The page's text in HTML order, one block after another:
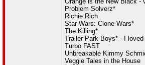
Problem Solverz*
Richie Rich
Star Wars: Clone Wars*
The Killing*
Trailer Park Boys* - I
Turbo FAST
Unbreakable Kimmy
Veggie Tales in the House